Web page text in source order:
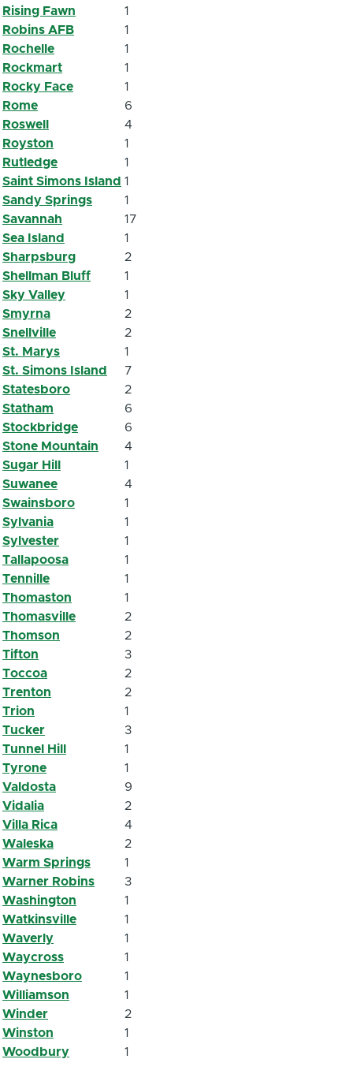
Rising Fawn
1
Robins AFB
1
Rochelle
1
Rockmart
1
Rocky Face
1
Rome
6
Roswell
4
Royston
1
Rutledge
1
Saint Simons Island 1
Sandy Springs
1
Savannah
17
Sea Island
1
Sharpsburg
2
Shellman Bluff
1
Sky Valley
1
Smyrna
2
Snellville
2
St. Marys
1
St. Simons Island
7
Statesboro
2
Statham
6
Stockbridge
6
Stone Mountain
4
Sugar Hill
1
Suwanee
4
Swainsboro
1
Sylvania
1
Sylvester
1
Tallapoosa
1
Tennille
1
Thomaston
1
Thomasville
2
Thomson
2
Tifton
3
Toccoa
2
Trenton
2
Trion
1
Tucker
3
Tunnel Hill
1
Tyrone
1
Valdosta
9
Vidalia
2
Villa Rica
4
Waleska
2
Warm Springs
1
Warner Robins
3
Washington
1
Watkinsville
1
Waverly
1
Waycross
1
Waynesboro
1
Williamson
1
Winder
2
Winston
1
Woodbury
1